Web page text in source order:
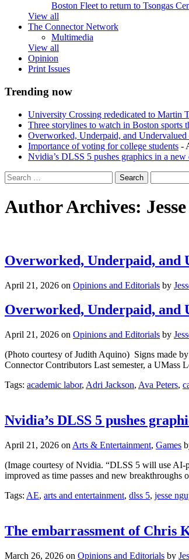
Boston Fleet to return to Tsongas
View all
The Connector Network
Multimedia
View all
Opinion
Print Issues
Trending now
University Crossing rededicated to Martin
Three storylines to watch in Boston sports
Overworked, Underpaid, and
Importance of voting for college students -
Nvidia’s DLSS 5 pushes graphics in a new
Author Archives:
Overworked, Underpaid, and
April 21, 2026 on Opinions and Editorials by
Overworked, Underpaid, and
April 21, 2026 on Opinions and Editorials by
(Photo courtesy of Judith Aquino) Signs made
Connector Contributors Last semester, a UMass
Tags: academic labor, Adri Jackson, Ava Peters,
Nvidia’s DLSS 5 pushes
April 21, 2026 on Arts & Entertainment, Games
(Image courtesy of Nvidia. “DLSS 5 will use AI-
improved as time passes and new breakthroughs
Tags: AE, arts and entertainment, dlss 5, jesse
The embarrassment of Chris
March 26, 2026 on Opinions and Editorials by